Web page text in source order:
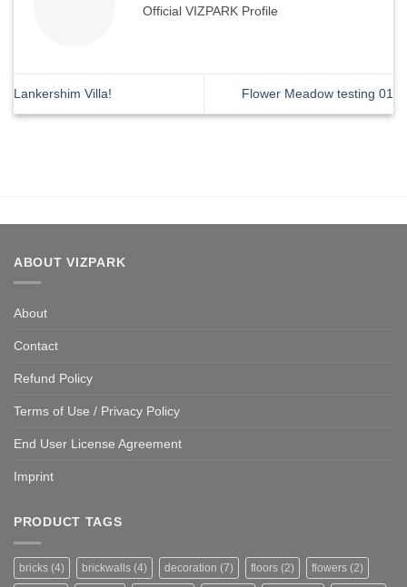
Official VIZPARK Profile
Lankershim Villa! Flower Meadow testing 01
ABOUT VIZPARK
About
Contact
Refund Policy
Terms of Use / Privacy Policy
End User License Agreement
Imprint
PRODUCT TAGS
bricks (4) brickwalls (4) decoration (7) floors (2) flowers (2)